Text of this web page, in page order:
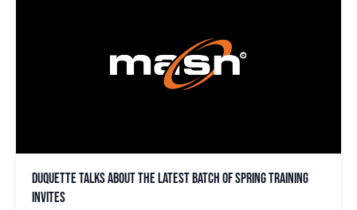
Duquette talks about the latest batch of spring training
invites